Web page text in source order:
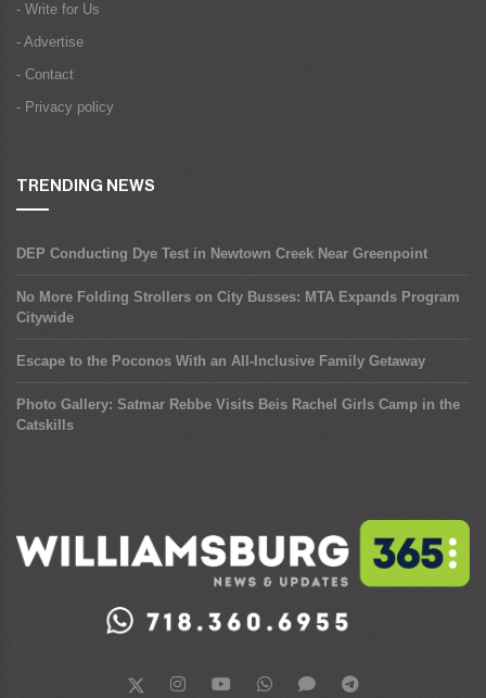
- Write for Us
- Advertise
- Contact
- Privacy policy
TRENDING NEWS
DEP Conducting Dye Test in Newtown Creek Near Greenpoint
No More Folding Strollers on City Busses: MTA Expands Program
Citywide
Escape to the Poconos With an All-Inclusive Family Getaway
Photo Gallery: Satmar Rebbe Visits Beis Rachel Girls Camp in the
Catskills